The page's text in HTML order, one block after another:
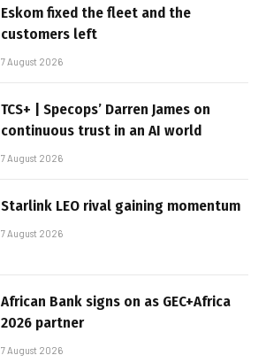
Eskom fixed the fleet and the
customers left
7 August 2026
TCS+ | Specops’ Darren James on
continuous trust in an AI world
7 August 2026
Starlink LEO rival gaining momentum
7 August 2026
African Bank signs on as GEC+Africa
2026 partner
7 August 2026